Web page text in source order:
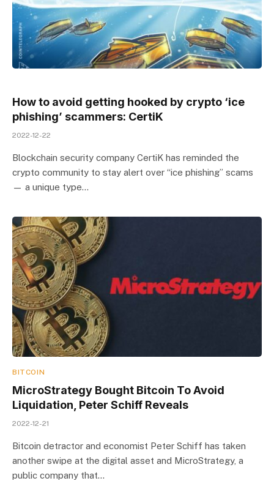
How to avoid getting hooked by crypto ‘ice
phishing’ scammers: CertiK
2022-12-22
Blockchain security company CertiK has reminded the
crypto community to stay alert over “ice phishing” scams
— a unique type…
BITCOIN
MicroStrategy Bought Bitcoin To Avoid
Liquidation, Peter Schiff Reveals
2022-12-21
Bitcoin detractor and economist Peter Schiff has taken
another swipe at the digital asset and MicroStrategy, a
public company that…